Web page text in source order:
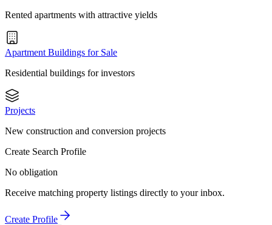
Rented apartments with attractive yields
Apartment Buildings for Sale
Residential buildings for investors
Projects
New construction and conversion projects
Create Search Profile
No obligation
Receive matching property listings directly to your inbox.
Create Profile